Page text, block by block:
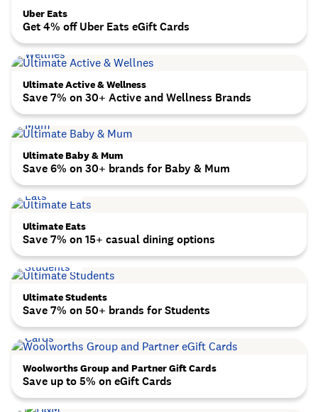
Uber Eats
Get 4% off Uber Eats eGift Cards
Ultimate Active & Wellness
Save 7% on 30+ Active and Wellness Brands
Ultimate Baby & Mum
Save 6% on 30+ brands for Baby & Mum
Ultimate Eats
Save 7% on 15+ casual dining options
Ultimate Students
Save 7% on 50+ brands for Students
Woolworths Group and Partner Gift Cards
Save up to 5% on eGift Cards